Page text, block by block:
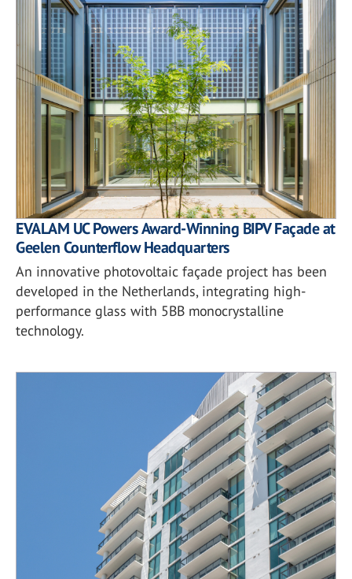
EVALAM UC Powers Award-Winning BIPV Façade at
Geelen Counterflow Headquarters
An innovative photovoltaic façade project has been
developed in the Netherlands, integrating high-
performance glass with 5BB monocrystalline
technology.